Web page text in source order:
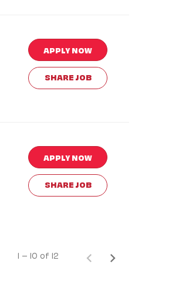
APPLY NOW
SHARE JOB
APPLY NOW
SHARE JOB
1 – 10 of 12